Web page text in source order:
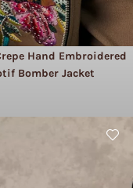
Hand Embroidered
Bomber Jacket